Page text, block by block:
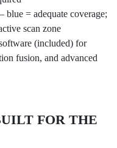
= adequate coverage;
scan zone
(included) for
fusion, and advanced
FOR THE